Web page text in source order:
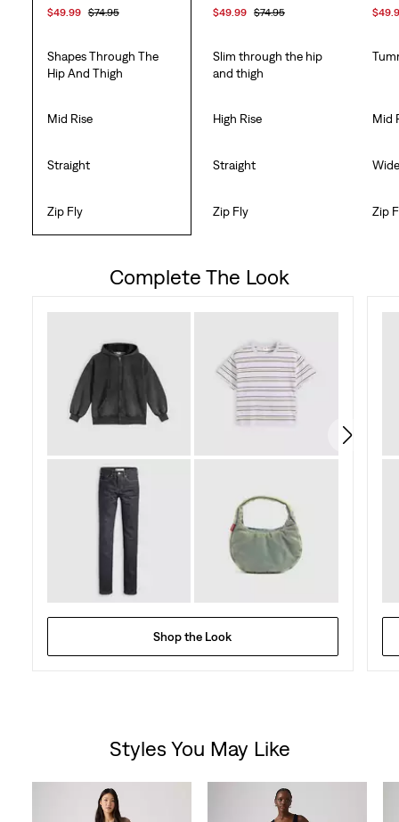
$49.99 $74.95 $49.99 $74.95
Shapes Through The
Hip And Thigh
Slim through the hip
and thigh
Mid Rise High Rise Mid
Straight Straight
Zip Fly Zip Fly Zip
Complete The Look
Shop the Look
Styles You May Like